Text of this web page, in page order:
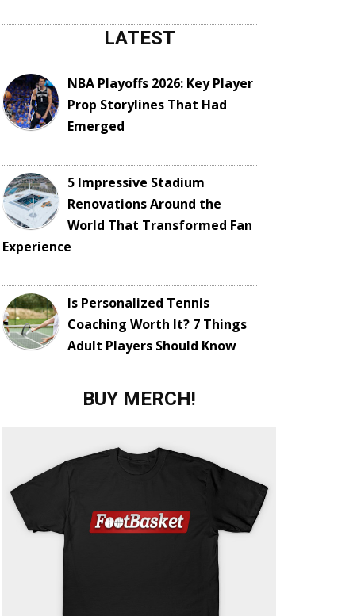
LATEST
NBA Playoffs 2026: Key Player
Prop Storylines That Had
Emerged
5 Impressive Stadium
Renovations Around the
World That Transformed Fan
Experience
Is Personalized Tennis
Coaching Worth It? 7 Things
Adult Players Should Know
BUY MERCH!